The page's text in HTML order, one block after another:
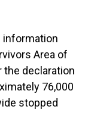
information
Area of
the declaration
76,000
stopped